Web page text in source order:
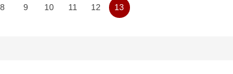
8 9 10 11 12 13